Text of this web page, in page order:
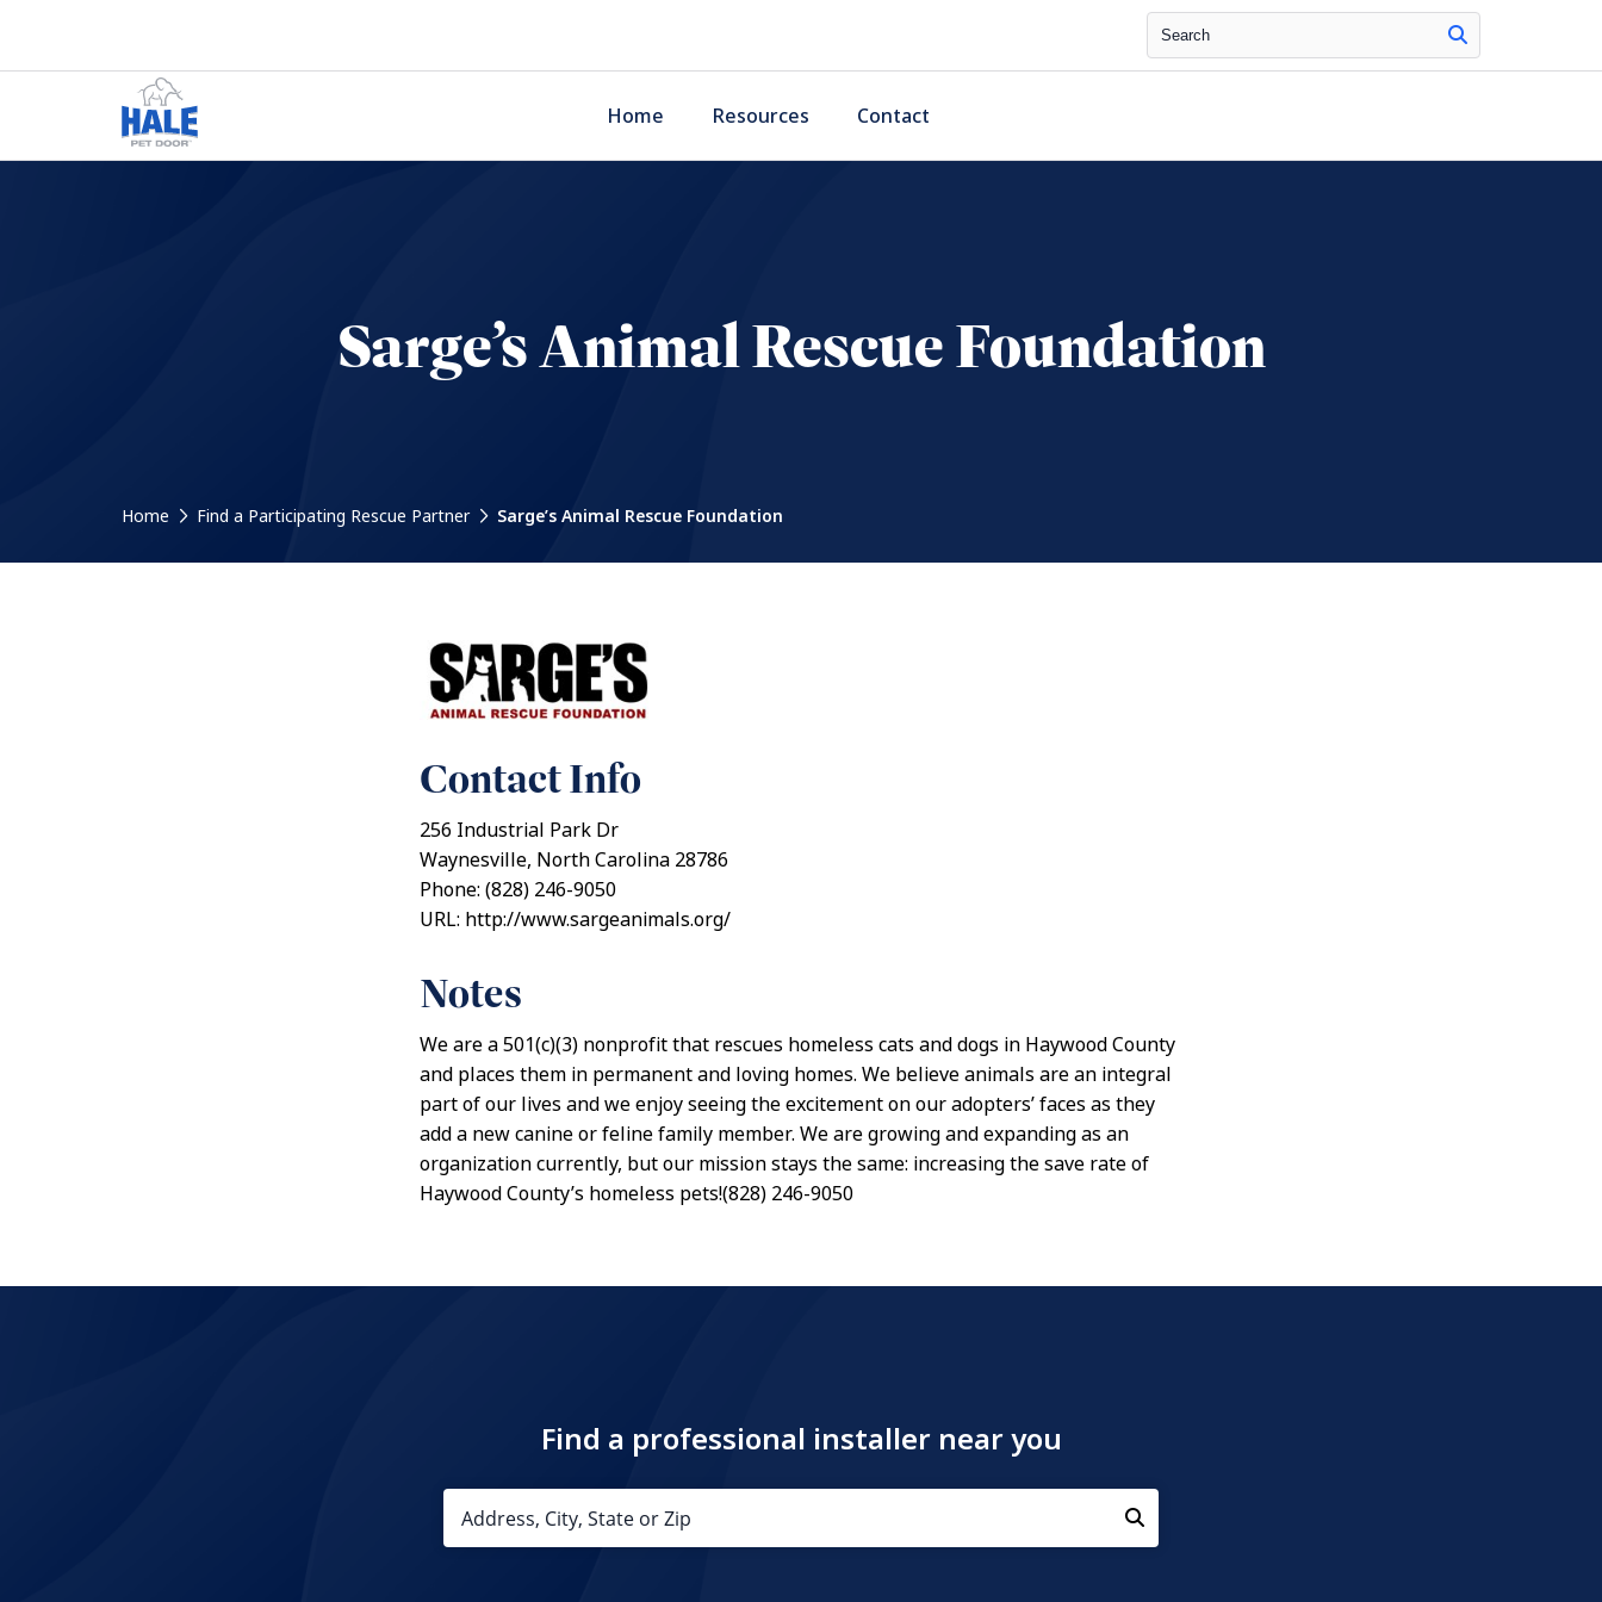
Search
Home Resources Contact
Sarge’s Animal Rescue Foundation
Home Find a Participating Rescue Partner Sarge’s Animal Rescue Foundation
Contact Info
256 Industrial Park Dr
Waynesville, North Carolina 28786
Phone: (828) 246-9050
URL: http://www.sargeanimals.org/
Notes
We are a 501(c)(3) nonprofit that rescues homeless cats and dogs in Haywood County
and places them in permanent and loving homes. We believe animals are an integral
part of our lives and we enjoy seeing the excitement on our adopters’ faces as they
add a new canine or feline family member. We are growing and expanding as an
organization currently, but our mission stays the same: increasing the save rate of
Haywood County’s homeless pets!(828) 246-9050
Find a professional installer near you